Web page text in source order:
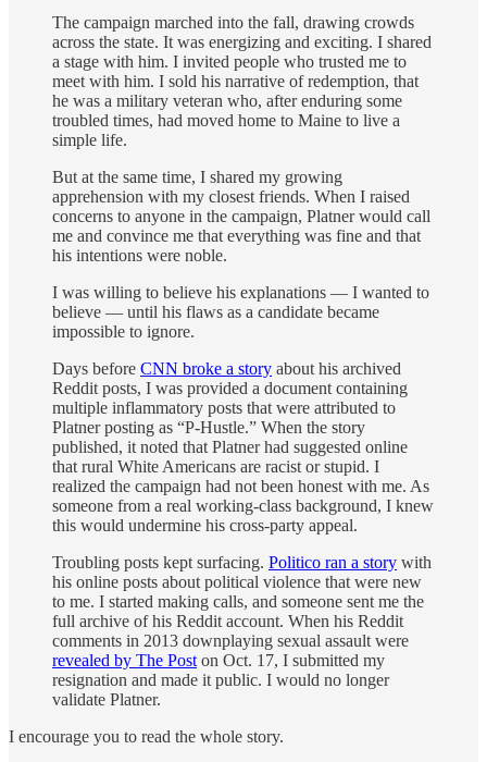
The campaign marched into the fall, drawing crowds
across the state. It was energizing and exciting. I shared
a stage with him. I invited people who trusted me to
meet with him. I sold his narrative of redemption, that
he was a military veteran who, after enduring some
troubled times, had moved home to Maine to live a
simple life.
But at the same time, I shared my growing
apprehension with my closest friends. When I raised
concerns to anyone in the campaign, Platner would call
me and convince me that everything was fine and that
his intentions were noble.
I was willing to believe his explanations — I wanted to
believe — until his flaws as a candidate became
impossible to ignore.
Days before CNN broke a story about his archived
Reddit posts, I was provided a document containing
multiple inflammatory posts that were attributed to
Platner posting as “P-Hustle.” When the story
published, it noted that Platner had suggested online
that rural White Americans are racist or stupid. I
realized the campaign had not been honest with me. As
someone from a real working-class background, I knew
this would undermine his cross-party appeal.
Troubling posts kept surfacing. Politico ran a story with
his online posts about political violence that were new
to me. I started making calls, and someone sent me the
full archive of his Reddit account. When his Reddit
comments in 2013 downplaying sexual assault were
revealed by The Post on Oct. 17, I submitted my
resignation and made it public. I would no longer
validate Platner.
I encourage you to read the whole story.